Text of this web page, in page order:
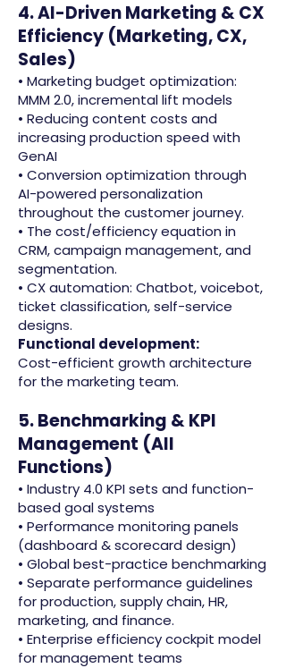
4. AI-Driven Marketing & CX
Efficiency (Marketing, CX,
Sales)
• Marketing budget optimization:
MMM 2.0, incremental lift models
• Reducing content costs and
increasing production speed with
GenAI
• Conversion optimization through
AI-powered personalization
throughout the customer journey.
• The cost/efficiency equation in
CRM, campaign management, and
segmentation.
• CX automation: Chatbot, voicebot,
ticket classification, self-service
designs.
Functional development:
Cost-efficient growth architecture
for the marketing team.
5. Benchmarking & KPI
Management (All
Functions)
• Industry 4.0 KPI sets and function-
based goal systems
• Performance monitoring panels
(dashboard & scorecard design)
• Global best-practice benchmarking
• Separate performance guidelines
for production, supply chain, HR,
marketing, and finance.
• Enterprise efficiency cockpit model
for management teams